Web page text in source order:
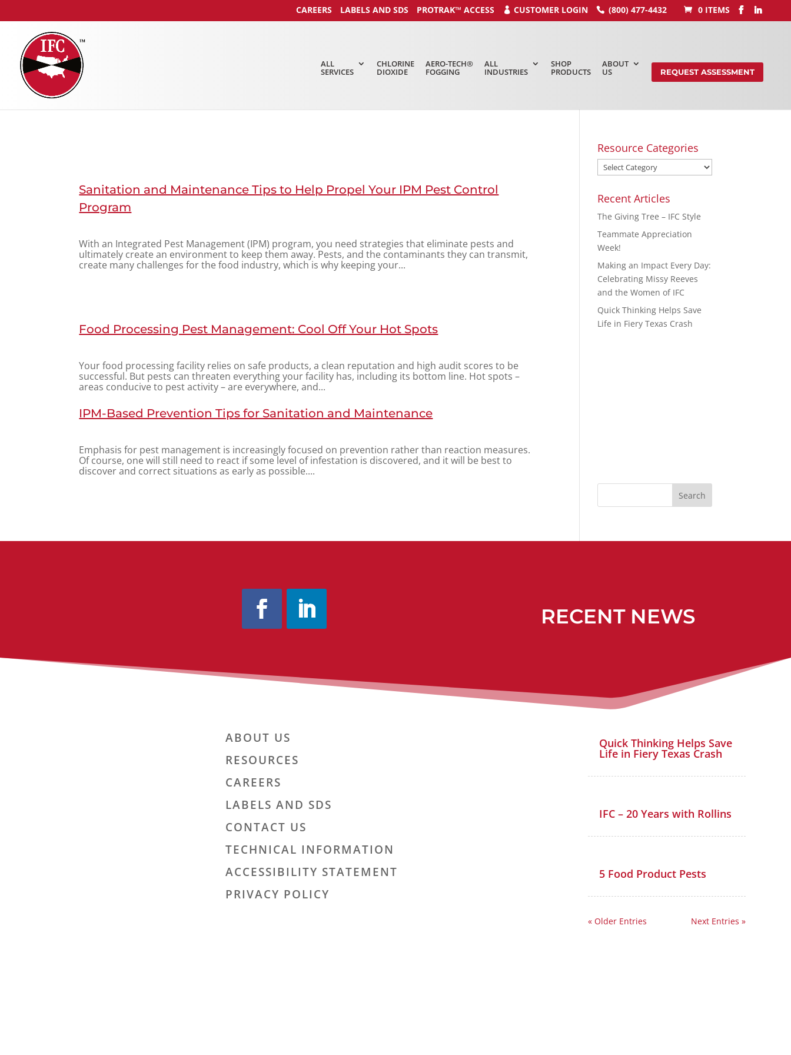
CAREERS LABELS AND SDS PROTRAK™ ACCESS CUSTOMER LOGIN (800) 477-4432 0 ITEMS
ALL
SERVICES
CHLORINE
DIOXIDE
AERO-TECH®
FOGGING
ALL
INDUSTRIES
SHOP
PRODUCTS
ABOUT
US REQUEST ASSESSMENT
Sanitation and Maintenance Tips to Help Propel Your IPM Pest Control
Program
With an Integrated Pest Management (IPM) program, you need strategies that eliminate pests and
ultimately create an environment to keep them away. Pests, and the contaminants they can transmit,
create many challenges for the food industry, which is why keeping your...
Food Processing Pest Management: Cool Off Your Hot Spots
Your food processing facility relies on safe products, a clean reputation and high audit scores to be
successful. But pests can threaten everything your facility has, including its bottom line. Hot spots –
areas conducive to pest activity – are everywhere, and...
IPM-Based Prevention Tips for Sanitation and Maintenance
Emphasis for pest management is increasingly focused on prevention rather than reaction measures.
Of course, one will still need to react if some level of infestation is discovered, and it will be best to
discover and correct situations as early as possible....
Resource Categories
Recent Articles
The Giving Tree – IFC Style
Teammate Appreciation
Week!
Making an Impact Every Day:
Celebrating Missy Reeves
and the Women of IFC
Quick Thinking Helps Save
Life in Fiery Texas Crash
Search
RECENT NEWS
ABOUT US
RESOURCES
CAREERS
LABELS AND SDS
CONTACT US
TECHNICAL INFORMATION
ACCESSIBILITY STATEMENT
PRIVACY POLICY
Quick Thinking Helps Save
Life in Fiery Texas Crash
IFC – 20 Years with Rollins
5 Food Product Pests
« Older Entries Next Entries »